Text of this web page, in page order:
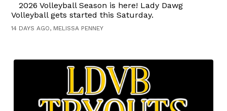
2026 Volleyball Season is here! Lady Dawg
Volleyball gets started this Saturday.
14 DAYS AGO, MELISSA PENNEY